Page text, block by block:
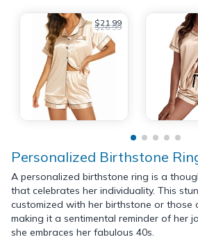
$21.99
$26.99
Personalized Birthstone
A personalized birthstone ring is a
that celebrates her individuality. This
customized with her birthstone or those
making it a sentimental reminder of her
she embraces her fabulous 40s.